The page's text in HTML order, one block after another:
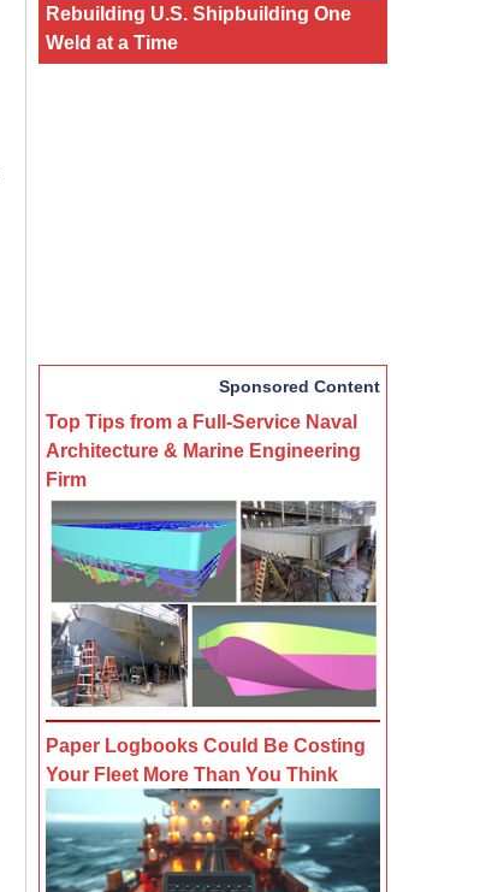
Rebuilding U.S. Shipbuilding One
Weld at a Time
Sponsored Content
Top Tips from a Full-Service Naval
Architecture & Marine Engineering
Firm
Paper Logbooks Could Be Costing
Your Fleet More Than You Think